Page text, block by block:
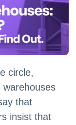
circle,
warehouses
that
insist that